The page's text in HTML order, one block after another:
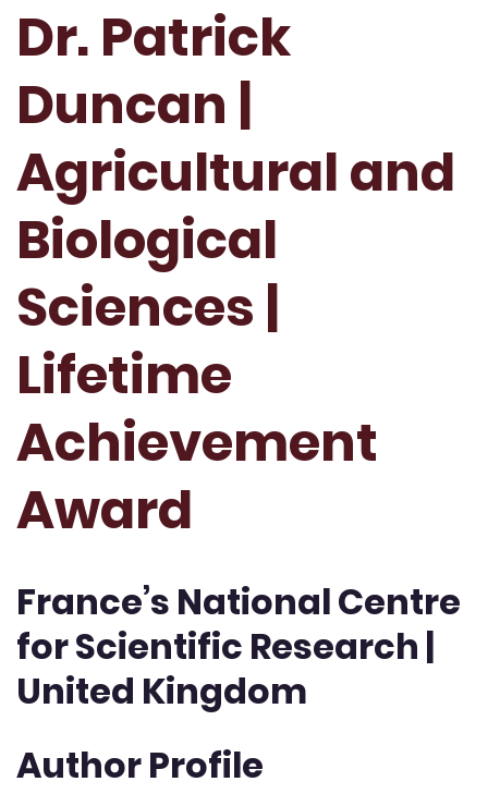
Dr. Patrick
Duncan |
Agricultural and
Biological
Sciences |
Lifetime
Achievement
Award
France’s National Centre
for Scientific Research |
United Kingdom
Author Profile